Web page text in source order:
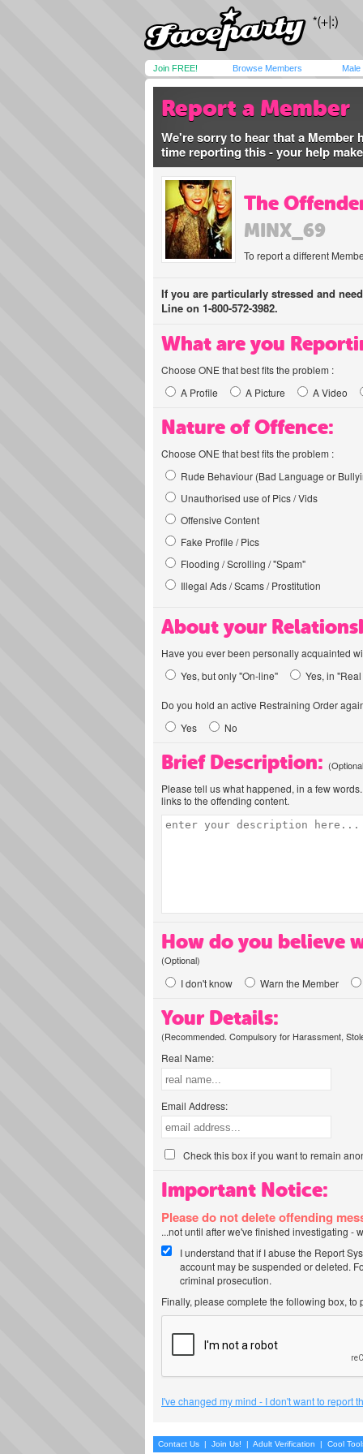
Join FREE! Browse Members Male
Report a Member
We're sorry to hear that a Member
time reporting this - your help
The
MINX_69
To report a different
If you are particularly stressed and
Line on 1-800-572-3982.
What are you
Choose ONE that best fits the problem :
A Profile
A Picture A Video
Nature of Offence:
Choose ONE that best fits the problem :
Rude Behaviour (Bad Language or
Unauthorised use of Pics / Vids
Offensive Content
Fake Profile / Pics
Flooding / Scrolling / "Spam"
Illegal Ads / Scams / Prostitution
About your
Have you ever been personally acquainted
Yes, but only "On-line"
Yes, in
Do you hold an active Restraining Order
Yes
No
Brief Description:
Please tell us what happened, in a few
links to the offending content.
How do you believe
(Optional)
I don't know Warn the Member
Your Details:
(Recommended. Compulsory for Harassment,
Real Name:
Email Address:
Check this box if you want to remain
Important Notice:
Please do not delete offending
...not until after we've finished investigating -
I understand that if I abuse the Report
account may be suspended or deleted.
criminal prosecution.
Finally, please complete the following box,
I've changed my mind - I don't want to report
Contact Us | Join Us! | Adult Verification | Cool